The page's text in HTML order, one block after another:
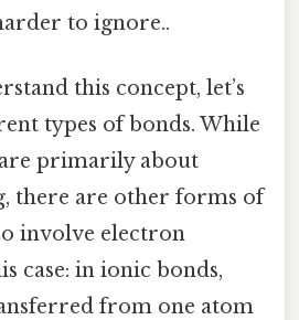
to ignore..
this concept, let’s
types of bonds. While
primarily about
there are other forms of
involve electron
case: in ionic bonds,
from one atom